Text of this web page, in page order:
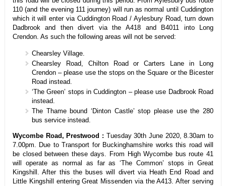
110 (and the evening 111 journey) will run as normal until Cuddington
which it will enter via Cuddington Road / Aylesbury Road, turn down
Dadbrook and then divert via the A418 and B4011 into Long
Crendon. As such the following areas will not be served:
Chearsley Village.
Chearsley Road, Chilton Road or Carters Lane in Long
Crendon – please use the stops on the Square or the Bicester
Road instead.
‘The Green’ stops in Cuddington – please use Dadbrook Road
instead.
The Thame bound ‘Dinton Castle’ stop please use the 280
bus service instead.
Wycombe Road, Prestwood : Tuesday 30th June 2020, 8.30am to
7.00pm. Due to Transport for Buckinghamshire works this road will
be closed between these days. From High Wycombe bus route 41
will operate as normal as far as ‘The Common’ stops in Great
Kingshill. After this the buses will divert via Heath End Road and
Little Kingshill entering Great Missenden via the A413. After serving